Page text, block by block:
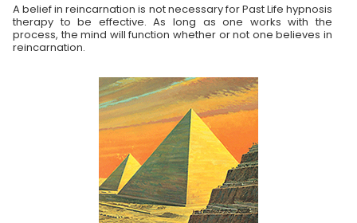
A belief in reincarnation is not necessary for Past Life hypnosis
therapy to be effective. As long as one works with the
process, the mind will function whether or not one believes in
reincarnation.